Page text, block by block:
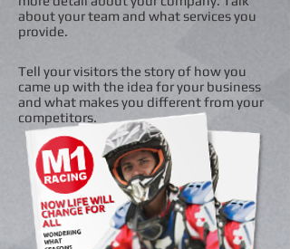
about your team and what services you
provide.
Tell your visitors the story of how you
came up with the idea for your business
and what makes you different from your
competitors.